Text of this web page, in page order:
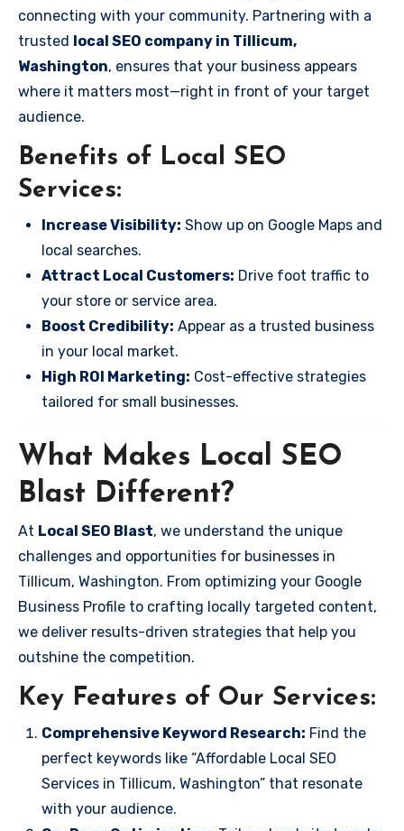
connecting with your community. Partnering with a
trusted local SEO company in Tillicum,
Washington, ensures that your business appears
where it matters most—right in front of your target
audience.
Benefits of Local SEO
Services:
Increase Visibility: Show up on Google Maps and
local searches.
Attract Local Customers: Drive foot traffic to
your store or service area.
Boost Credibility: Appear as a trusted business
in your local market.
High ROI Marketing: Cost-effective strategies
tailored for small businesses.
What Makes Local SEO
Blast Different?
At Local SEO Blast, we understand the unique
challenges and opportunities for businesses in
Tillicum, Washington. From optimizing your Google
Business Profile to crafting locally targeted content,
we deliver results-driven strategies that help you
outshine the competition.
Key Features of Our Services:
Comprehensive Keyword Research: Find the
perfect keywords like “Affordable Local SEO
Services in Tillicum, Washington” that resonate
with your audience.